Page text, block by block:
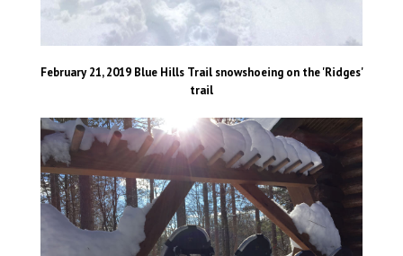
February 21, 2019 Blue Hills Trail snowshoeing on the 'Ridges'
trail